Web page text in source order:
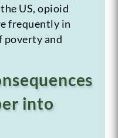
US, opioid
frequently in
poverty and
into